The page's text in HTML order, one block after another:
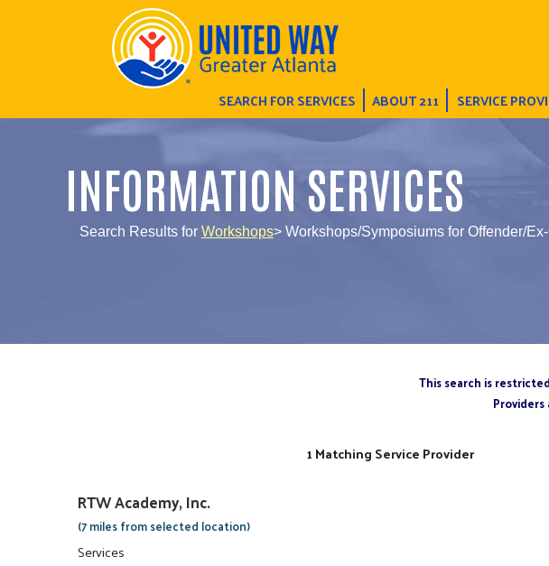
SEARCH FOR SERVICES ABOUT 211 SERVICE
INFORMATION SERVICES
Search Results for Workshops> Workshops/Symposiums for Offender/
This search is
1 Matching Service Provider
RTW Academy, Inc.
(7 miles from selected location)
Services